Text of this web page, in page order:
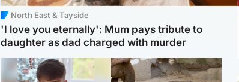
North East & Tayside
'I love you eternally': Mum pays tribute to
daughter as dad charged with murder